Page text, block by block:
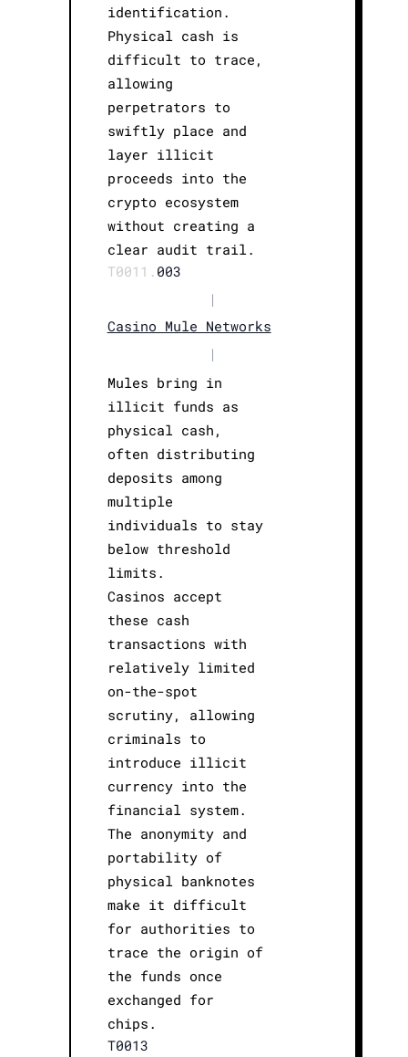
identification.
Physical cash is
difficult to trace,
allowing
perpetrators to
swiftly place and
layer illicit
proceeds into the
crypto ecosystem
without creating a
clear audit trail.
T0011. 003
|
Casino Mule Networks
|
Mules bring in
illicit funds as
physical cash,
often distributing
deposits among
multiple
individuals to stay
below threshold
limits.
Casinos accept
these cash
transactions with
relatively limited
on-the-spot
scrutiny, allowing
criminals to
introduce illicit
currency into the
financial system.
The anonymity and
portability of
physical banknotes
make it difficult
for authorities to
trace the origin of
the funds once
exchanged for
chips.
T0013